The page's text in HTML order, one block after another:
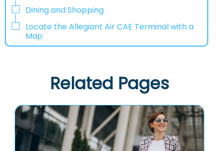
Dining and Shopping
Locate the Allegiant Air CAE Terminal with a
Map
Related Pages